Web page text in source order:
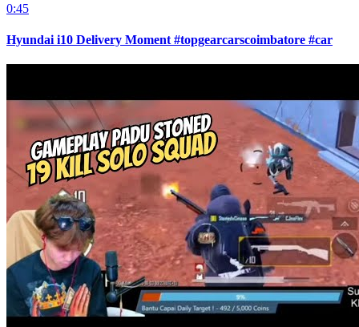
0:45
Hyundai i10 Delivery Moment #topgearcarscoimbatore #car